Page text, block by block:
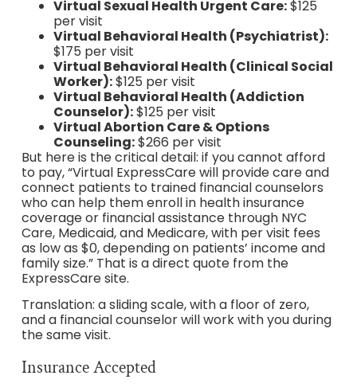
Virtual Sexual Health Urgent Care:$125
per visit
Virtual Behavioral Health (Psychiatrist):
$175 per visit
Virtual Behavioral Health (Clinical Social
Worker):$125 per visit
Virtual Behavioral Health (Addiction
Counselor):$125 per visit
Virtual Abortion Care & Options
Counseling:$266 per visit
But here is the critical detail: if you cannot afford
to pay, “Virtual ExpressCare will provide care and
connect patients to trained financial counselors
who can help them enroll in health insurance
coverage or financial assistance through NYC
Care, Medicaid, and Medicare, with per visit fees
as low as $0, depending on patients’ income and
family size.” That is a direct quote from the
ExpressCare site.
Translation: a sliding scale, with a floor of zero,
and a financial counselor will work with you during
the same visit.
Insurance Accepted